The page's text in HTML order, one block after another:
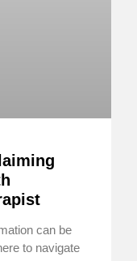
can be
to navigate